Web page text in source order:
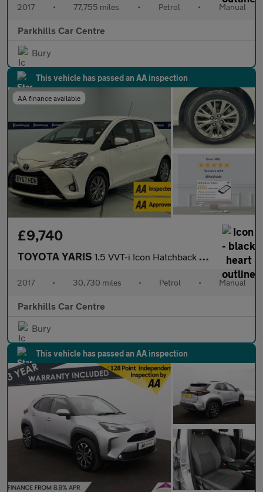
2017 • 77,755 miles • Petrol • Manual
Parkhills Car Centre
Bury
This vehicle has passed an AA inspection
AA finance available
£9,740
TOYOTA YARIS 1.5 VVT-i Icon Hatchback 5dr Petrol Manual Euro 6 (111 ps) - AA
2017 • 30,730 miles • Petrol • Manual
Parkhills Car Centre
Bury
This vehicle has passed an AA inspection